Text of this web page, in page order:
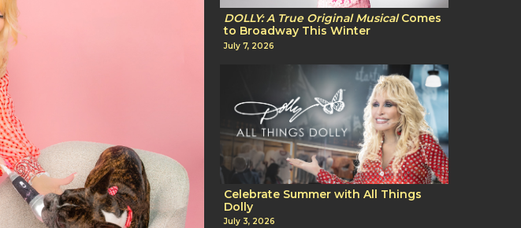
DOLLY: A True Original MusicalComes
to Broadway This Winter
July 7, 2026
Celebrate Summer with All Things
Dolly
July 3, 2026